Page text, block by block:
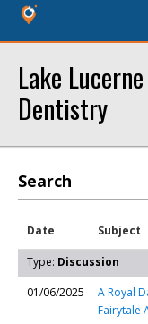
Lake
Dentistry
Search
Date Subject
Type: Discussion
01/06/2025
A Royal
Fairytale